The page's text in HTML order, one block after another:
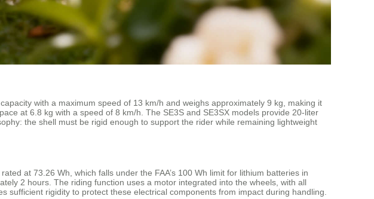
with a maximum speed of 13 km/h and weighs approximately 9 kg, making it
at 6.8 kg with a speed of 8 km/h. The SE3S and SE3SX models provide 20-liter
the shell must be rigid enough to support the rider while remaining lightweight
at 73.26 Wh, which falls under the FAA’s 100 Wh limit for lithium batteries in
2 hours. The riding function uses a motor integrated into the wheels, with all
sufficient rigidity to protect these electrical components from impact during handling.